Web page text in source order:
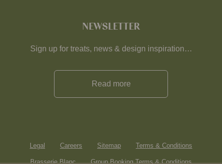
NEWSLETTER
Sign up for treats, news & design inspiration…
Read more
Legal Careers Sitemap Terms & Conditions
Brasserie Blanc Group Booking Terms & Conditions